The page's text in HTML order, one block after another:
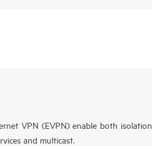
VPN (EVPN) enable both isolation
and multicast.